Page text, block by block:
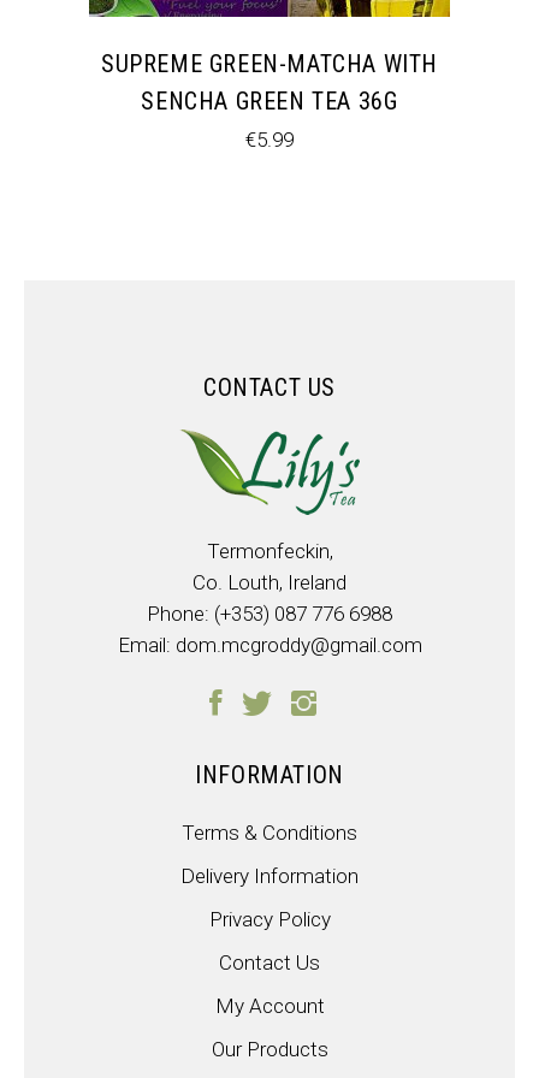
SUPREME GREEN-MATCHA WITH
SENCHA GREEN TEA 36G
€5.99
CONTACT US
Termonfeckin,
Co. Louth, Ireland
Phone: (+353) 087 776 6988
Email: dom.mcgroddy@gmail.com
INFORMATION
Terms & Conditions
Delivery Information
Privacy Policy
Contact Us
My Account
Our Products